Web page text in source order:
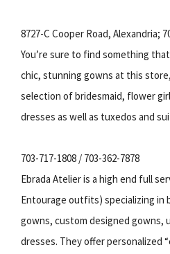
8727-C Cooper Road, Alexandria;
You’re sure to find something
chic, stunning gowns at this
selection of bridesmaid, flower
dresses as well as tuxedos and
703-717-1808 / 703-362-7878
Ebrada Atelier is a high end full
Entourage outfits) specializing in
gowns, custom designed gowns,
dresses. They offer personalized